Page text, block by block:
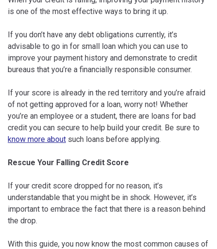
is one of the most effective ways to bring it up.
If you don’t have any debt obligations currently, it’s
advisable to go in for small loan which you can use to
improve your payment history and demonstrate to credit
bureaus that you’re a financially responsible consumer.
If your score is already in the red territory and you’re afraid
of not getting approved for a loan, worry not! Whether
you’re an employee or a student, there are loans for bad
credit you can secure to help build your credit. Be sure to
know more about such loans before applying.
Rescue Your Falling Credit Score
If your credit score dropped for no reason, it’s
understandable that you might be in shock. However, it’s
important to embrace the fact that there is a reason behind
the drop.
With this guide, you now know the most common causes of